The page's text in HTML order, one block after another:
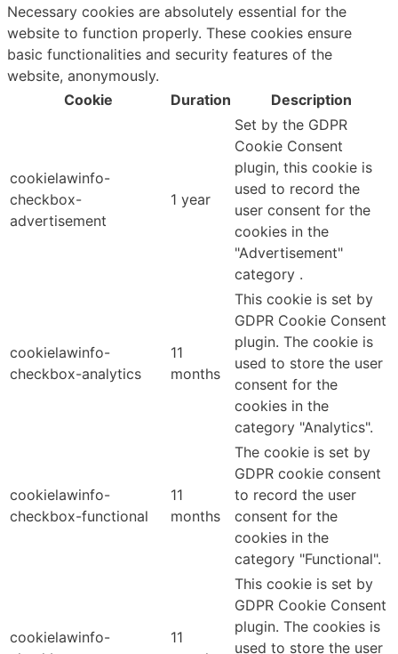
Necessary cookies are absolutely essential for the
website to function properly. These cookies ensure
basic functionalities and security features of the
website, anonymously.
Cookie
Duration Description
cookielawinfo-
checkbox-
advertisement
1 year
Set by the GDPR
Cookie Consent
plugin, this cookie is
used to record the
user consent for the
cookies in the
"Advertisement"
category .
cookielawinfo-
checkbox-analytics
11
months
This cookie is set by
GDPR Cookie Consent
plugin. The cookie is
used to store the user
consent for the
cookies in the
category "Analytics".
cookielawinfo-
checkbox-functional
11
months
The cookie is set by
GDPR cookie consent
to record the user
consent for the
cookies in the
category "Functional".
cookielawinfo-
11
This cookie is set by
GDPR Cookie Consent
plugin. The cookies is
used to store the user